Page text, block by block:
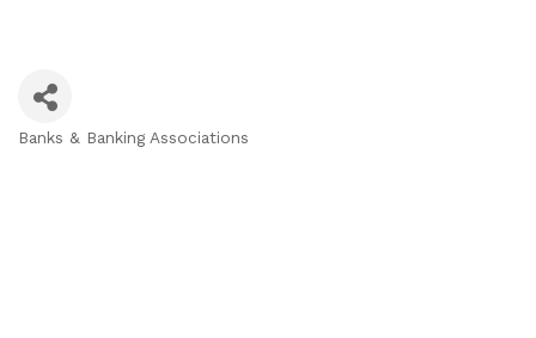
Banks & Banking Associations